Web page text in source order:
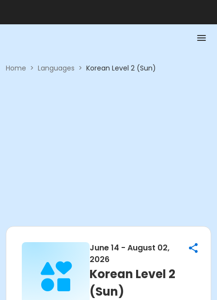
Home > Languages > Korean Level 2 (Sun)
June 14 - August 02,
2026
Korean Level 2
(Sun)